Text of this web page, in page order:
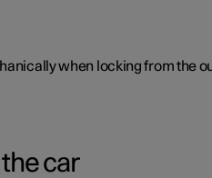
when locking from the
car